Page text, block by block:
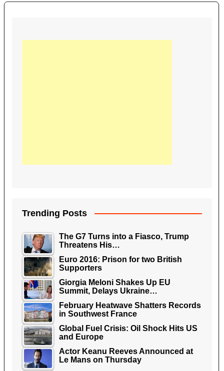
Trending Posts
The G7 Turns into a Fiasco, Trump
Threatens His…
Euro 2016: Prison for two British
Supporters
Giorgia Meloni Shakes Up EU
Summit, Delays Ukraine…
February Heatwave Shatters Records
in Southwest France
Global Fuel Crisis: Oil Shock Hits US
and Europe
Actor Keanu Reeves Announced at
Le Mans on Thursday